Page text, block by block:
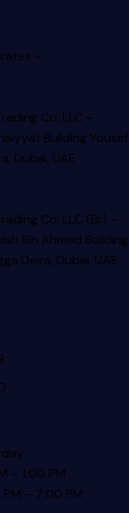
–
Co. LLC –
BuildingYousef
Dubai, UAE
Co. LLC (Br) –
Bin Ahmed Building
Deira, Dubai, UAE
– 1:00 PM
– 7:00 PM